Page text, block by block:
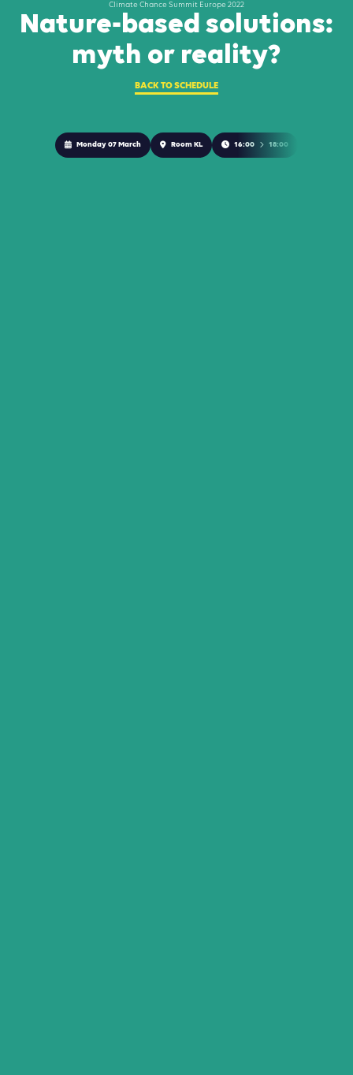
Climate Chance Summit Europe 2022
Nature-based solutions:
myth or reality?
BACK TO SCHEDULE
Monday 07 March Room KL 16:00 18:00